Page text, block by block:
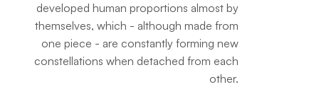
developed human proportions almost by
themselves, which - although made from
one piece - are constantly forming new
constellations when detached from each
other.